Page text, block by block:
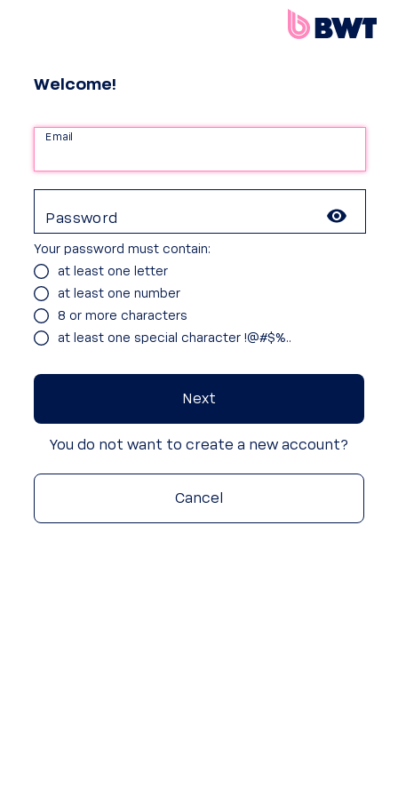
Welcome!
Email
Password
Your password must contain:
at least one letter
at least one number
8 or more characters
at least one special character !@#$%..
Next
You do not want to create a new account?
Cancel